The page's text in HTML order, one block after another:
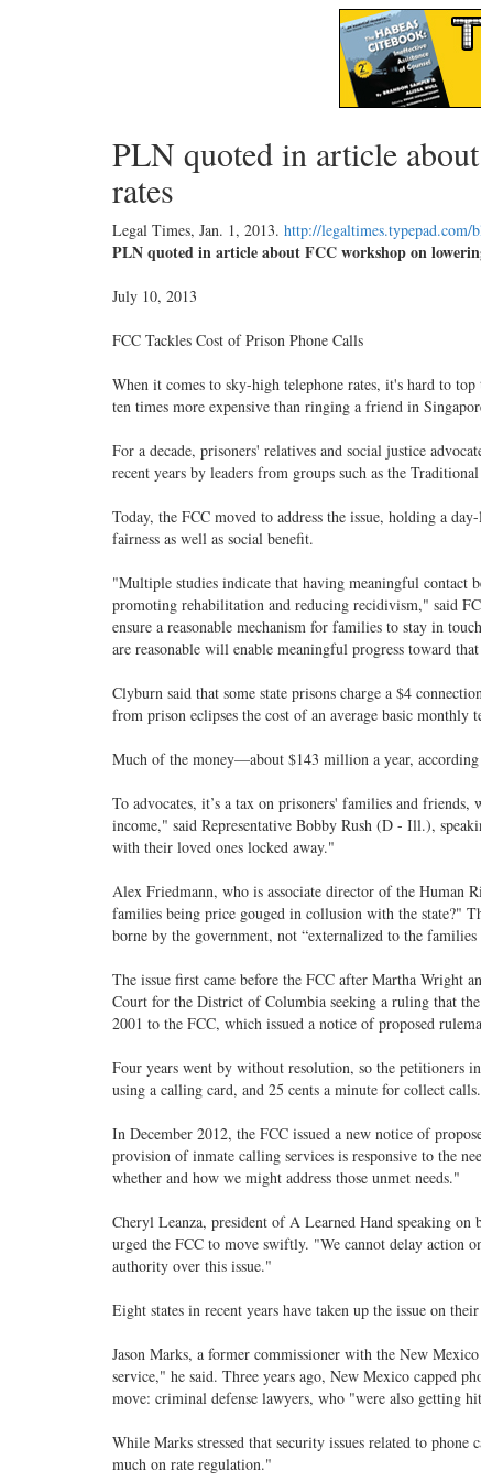
PLN quoted in article
rates
Legal Times, Jan. 1, 2013. http://
PLN quoted in article about FCC workshop on
July 10, 2013
FCC Tackles Cost of Prison Phone Calls
When it comes to sky-high telephone rates, it's hard to
ten times more expensive than ringing a friend in
For a decade, prisoners' relatives and social justice
recent years by leaders from groups such as the
Today, the FCC moved to address the issue, holding a
fairness as well as social benefit.
"Multiple studies indicate that having meaningful contact
promoting rehabilitation and reducing recidivism," said
ensure a reasonable mechanism for families to stay in
are reasonable will enable meaningful progress toward
Clyburn said that some state prisons charge a $4
from prison eclipses the cost of an average basic monthly
Much of the money—about $143 million a year,
To advocates, it’s a tax on prisoners' families and
income," said Representative Bobby Rush (D - Ill.),
with their loved ones locked away."
Alex Friedmann, who is associate director of the Human
families being price gouged in collusion with the state?"
borne by the government, not “externalized to the
The issue first came before the FCC after Martha Wright
Court for the District of Columbia seeking a ruling that
2001 to the FCC, which issued a notice of proposed
Four years went by without resolution, so the petitioners
using a calling card, and 25 cents a minute for collect calls.
In December 2012, the FCC issued a new notice of
provision of inmate calling services is responsive to the
whether and how we might address those unmet needs."
Cheryl Leanza, president of A Learned Hand speaking
urged the FCC to move swiftly. "We cannot delay action
authority over this issue."
Eight states in recent years have taken up the issue on
Jason Marks, a former commissioner with the New
service," he said. Three years ago, New Mexico capped
move: criminal defense lawyers, who "were also getting
While Marks stressed that security issues related to
much on rate regulation."